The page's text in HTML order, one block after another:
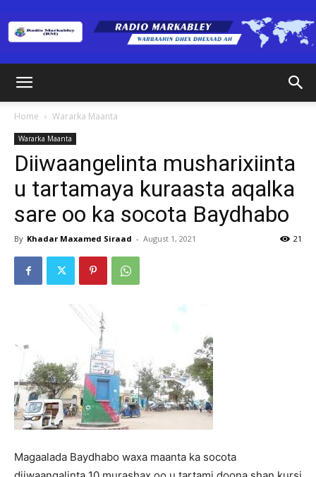
(RM)
Home Wararka Maanta
Wararka Maanta
Diiwaangelinta musharixiinta
u tartamaya kuraasta aqalka
sare oo ka socota Baydhabo
By Khadar Maxamed Siraad - August 1, 2021 21
Magaalada Baydhabo waxa maanta ka socota